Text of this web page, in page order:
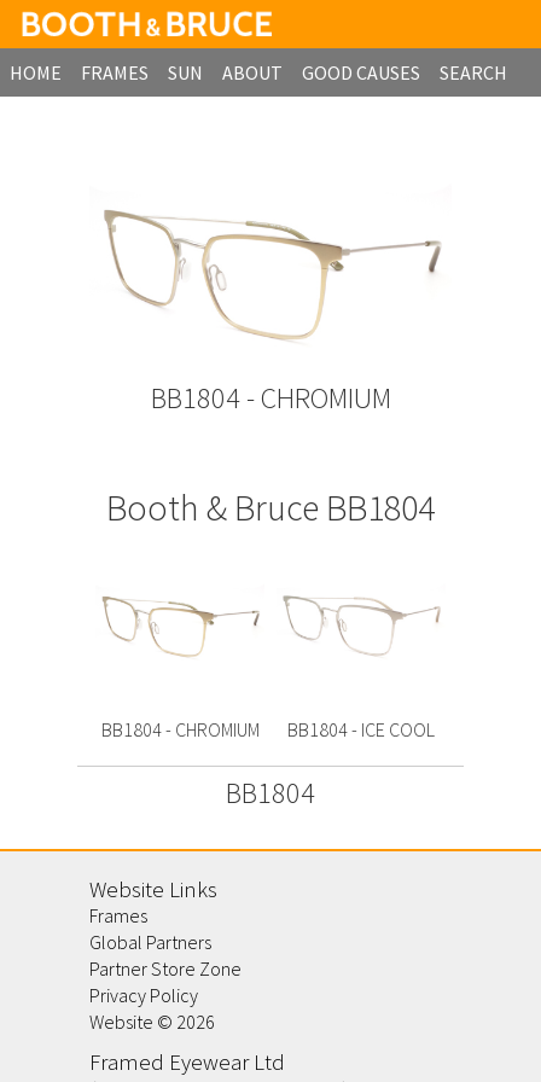
HOME FRAMES SUN ABOUT GOOD CAUSES
SEARCH
BB1804 - CHROMIUM
Booth & Bruce BB1804
BB1804 - CHROMIUM BB1804 - ICE COOL
BB1804
Website Links
Frames
Global Partners
Partner Store Zone
Privacy Policy
Website © 2026
Framed Eyewear Ltd